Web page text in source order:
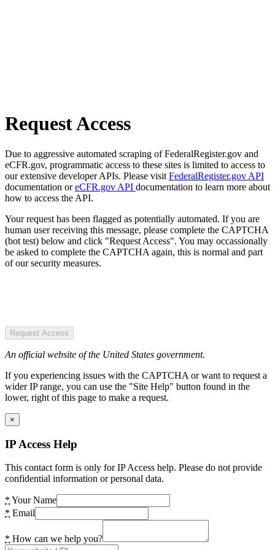
Request Access
Due to aggressive automated scraping of FederalRegister.gov and
eCFR.gov, programmatic access to these sites is limited to access to
our extensive developer APIs. Please visit FederalRegister.gov API
documentation oreCFR.gov API documentation to learn more about
how to access the API.
Your request has been flagged as potentially automated. If you are
human user receiving this message, please complete the CAPTCHA
(bot test) below and click "Request Access". You may occassionally
be asked to complete the CAPTCHA again, this is normal and part
of our security measures.
Request Access
An official website of the United States government.
If you experiencing issues with the CAPTCHA or want to request a
wider IP range, you can use the "Site Help" button found in the
lower, right of this page to make a request.
×
IP Access Help
This contact form is only for IP Access help. Please do not provide
confidential information or personal data.
* Your Name
* Email
* How can we help you?